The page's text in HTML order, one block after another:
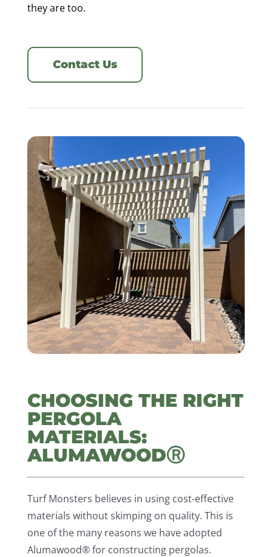
they are too.
Contact Us
CHOOSING THE RIGHT
PERGOLA
MATERIALS:
ALUMAWOODⓇ
Turf Monsters believes in using cost-effective
materials without skimping on quality. This is
one of the many reasons we have adopted
Alumawood® for constructing pergolas.